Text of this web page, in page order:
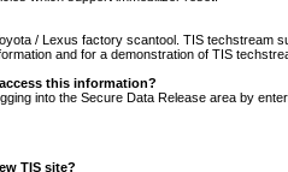
/ Lexus factory scantool. TIS
and for a demonstration of TIS
this information?
into the Secure Data Release area by
TIS site?